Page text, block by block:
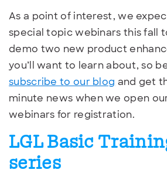
As a point of interest, we
special topic webinars this fall
demo two new product
you’ll want to learn about, so
subscribe to our blog and get
minute news when we open
webinars for registration.
LGL Basic
series